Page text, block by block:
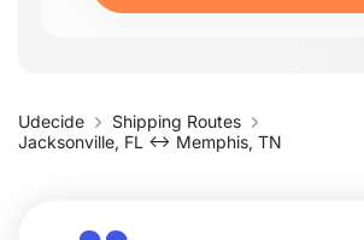
Udecide
Shipping Routes
Jacksonville, FL ↔ Memphis, TN